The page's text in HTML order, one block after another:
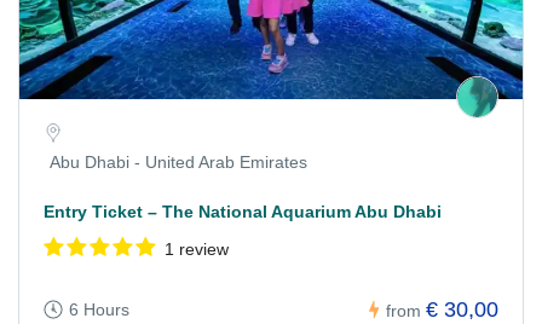
Abu Dhabi - United Arab Emirates
Entry Ticket – The National Aquarium Abu Dhabi
1 review
6 Hours from € 30,00